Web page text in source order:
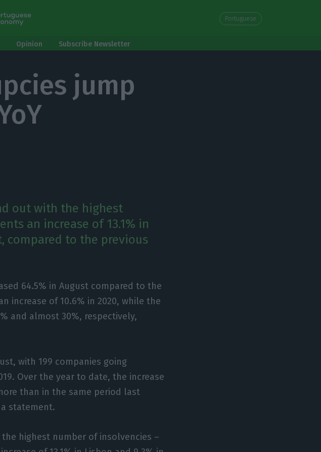
Portuguese
Opinion Subscribe Newsletter
jump
out with the highest
an increase of 13.1% in
compared to the previous
64.5% in August compared to the
increase of 10.6% in 2020, while the
and almost 30%, respectively,
with 199 companies going
Over the year to date, the increase
than in the same period last
a statement.
highest number of insolvencies –